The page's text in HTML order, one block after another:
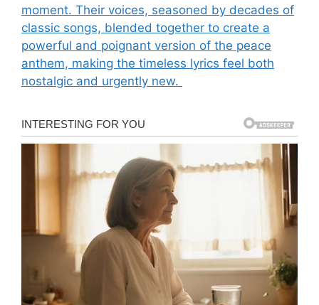
moment. Their voices, seasoned by decades of
classic songs, blended together to create a
powerful and poignant version of the peace
anthem, making the timeless lyrics feel both
nostalgic and urgently new.